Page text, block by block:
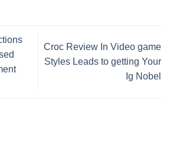
Croc Review In Video game
Styles Leads to getting Your
Ig Nobel